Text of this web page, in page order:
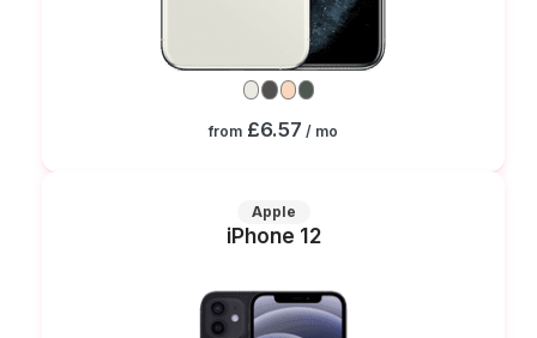
from £6.57 / mo
Apple
iPhone 12